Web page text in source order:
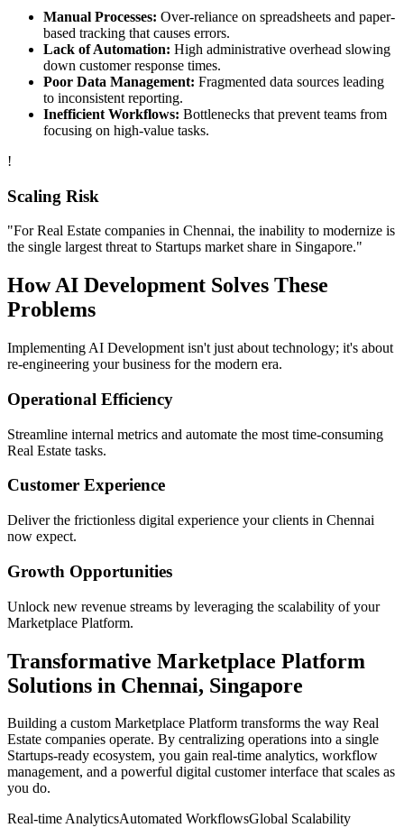
Manual Processes: Over-reliance on spreadsheets and paper-
based tracking that causes errors.
Lack of Automation: High administrative overhead slowing
down customer response times.
Poor Data Management: Fragmented data sources leading
to inconsistent reporting.
Inefficient Workflows: Bottlenecks that prevent teams from
focusing on high-value tasks.
!
Scaling Risk
"ForReal Estate companies in Chennai, the inability to modernize is
the single largest threat to Startups market share in Singapore."
HowAI Development Solves These
Problems
Implementing AI Development isn't just about technology; it's about
re-engineering your business for the modern era.
Operational Efficiency
Streamline internal metrics and automate the most time-consuming
Real Estate tasks.
Customer Experience
Deliver the frictionless digital experience your clients in Chennai
now expect.
Growth Opportunities
Unlock new revenue streams by leveraging the scalability of your
Marketplace Platform.
Transformative Marketplace Platform
Solutions in Chennai, Singapore
Building a custom Marketplace Platform transforms the way Real
Estate companies operate. By centralizing operations into a single
Startups-ready ecosystem, you gain real-time analytics, workflow
management, and a powerful digital customer interface that scales as
you do.
Real-time AnalyticsAutomated WorkflowsGlobal Scalability